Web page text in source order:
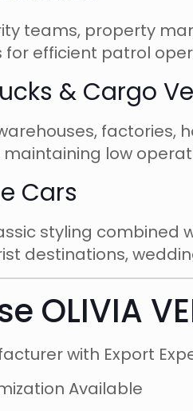
teams, property
efficient patrol
& Cargo
factories,
low
Cars
styling combined
destinations,
OLIVIA
with Export
Available